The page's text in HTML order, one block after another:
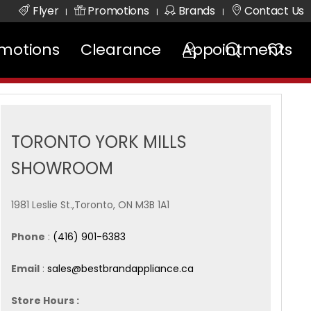
Flyer | Promotions | Brands | Contact Us
Clearance Appointments
TORONTO YORK MILLS
SHOWROOM
1981 Leslie St.,Toronto, ON M3B 1A1
Phone : (416) 901-6383
Email: sales@bestbrandappliance.ca
Store Hours :